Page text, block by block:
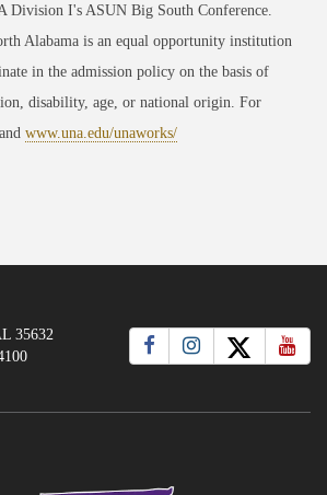
Division I's ASUN Big South Conference.
Alabama is an equal opportunity institution
in the admission policy on the basis of
disability, age, or national origin. For
and www.una.edu/unaworks/
35632